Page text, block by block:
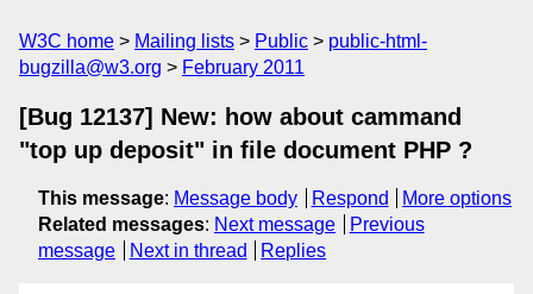
W3C home Mailing lists Public
public-html-
bugzilla@w3.org
February 2011
[Bug 12137] New: how about cammand
"top up deposit" in file document PHP ?
This message: Message body Respond
More options
Related messages: Next message
Previous
message
Next in thread Replies